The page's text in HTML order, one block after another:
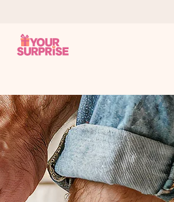
time, when it matters most.
we ship to).